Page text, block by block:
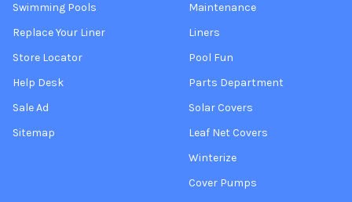
Swimming Pools
Replace Your Liner
Store Locator
Help Desk
Sale Ad
Sitemap
Maintenance
Liners
Pool Fun
Parts Department
Solar Covers
Leaf Net Covers
Winterize
Cover Pumps